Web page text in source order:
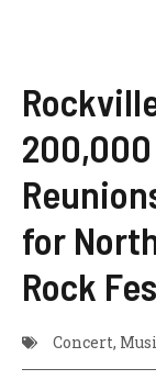
for
Rock
Concert,